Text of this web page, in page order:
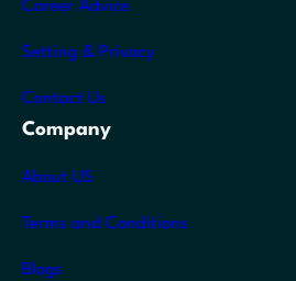
Career Advice
Setting & Privacy
Contact Us
Company
About US
Terms and Conditions
Blogs